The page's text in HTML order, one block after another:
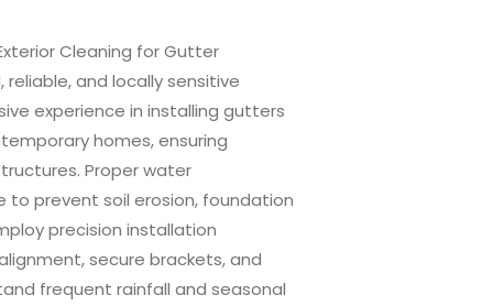
Cleaning for Gutter
and locally sensitive
experience in installing gutters
homes, ensuring
Proper water
to prevent soil erosion, foundation
precision installation
secure brackets, and
frequent rainfall and seasonal